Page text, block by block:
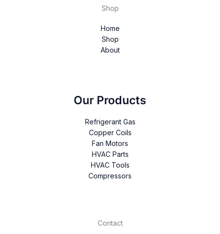
Shop
Home
Shop
About
Our Products
Refrigerant Gas
Copper Coils
Fan Motors
HVAC Parts
HVAC Tools
Compressors
Contact